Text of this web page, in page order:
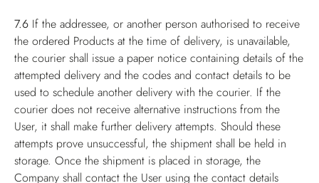
7.6 If the addressee, or another person authorised to receive
the ordered Products at the time of delivery, is unavailable,
the courier shall issue a paper notice containing details of the
attempted delivery and the codes and contact details to be
used to schedule another delivery with the courier. If the
courier does not receive alternative instructions from the
User, it shall make further delivery attempts. Should these
attempts prove unsuccessful, the shipment shall be held in
storage. Once the shipment is placed in storage, the
Company shall contact the User using the contact details